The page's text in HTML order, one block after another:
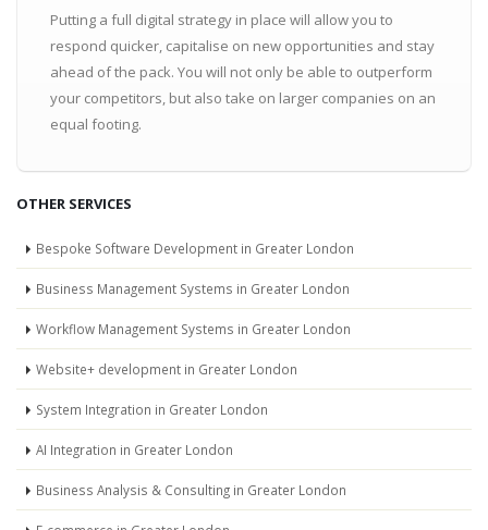
Putting a full digital strategy in place will allow you to
respond quicker, capitalise on new opportunities and stay
ahead of the pack. You will not only be able to outperform
your competitors, but also take on larger companies on an
equal footing.
OTHER SERVICES
Bespoke Software Development in Greater London
Business Management Systems in Greater London
Workflow Management Systems in Greater London
Website+ development in Greater London
System Integration in Greater London
AI Integration in Greater London
Business Analysis & Consulting in Greater London